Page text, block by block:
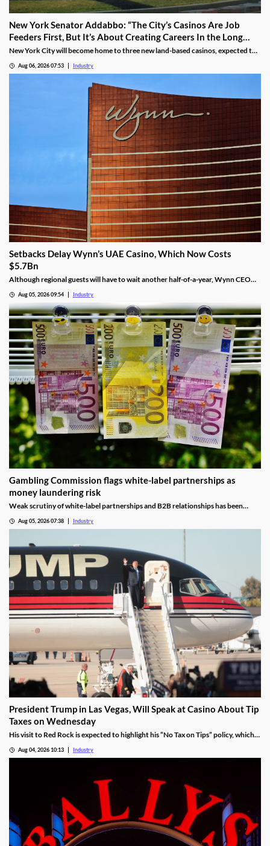
New York Senator Addabbo: “The City’s Casinos Are Job
Feeders First, But It’s About Creating Careers In the Long
Run”
New York City will become home to three new land-based casinos, expected to
located within a 15-mile radius of two of these venues, Kingsborough
city’s hospitality industry.
Aug 06, 2026 07:53 Industry
Setbacks Delay Wynn’s UAE Casino, Which Now Costs
$5.7Bn
Although regional guests will have to wait another half-of-a-year, Wynn CEO
Aug 05, 2026 09:54 Industry
Gambling Commission flags white-label partnerships as
money laundering risk
Weak scrutiny of white-label partnerships and B2B relationships has been
Aug 05, 2026 07:38 Industry
President Trump in Las Vegas, Will Speak at Casino About Tip
Taxes on Wednesday
His visit to Red Rock is expected to highlight his “No Tax on Tips” policy, which
Aug 04, 2026 10:13 Industry